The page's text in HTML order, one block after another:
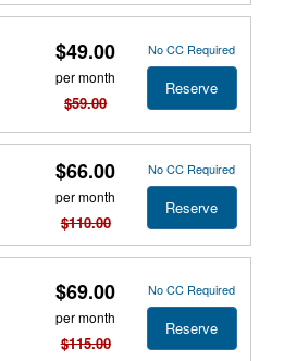
$49.00
per month
$59.00
No CC Required
Reserve
$66.00
per month
$110.00
No CC Required
Reserve
$69.00
per month
$115.00
No CC Required
Reserve